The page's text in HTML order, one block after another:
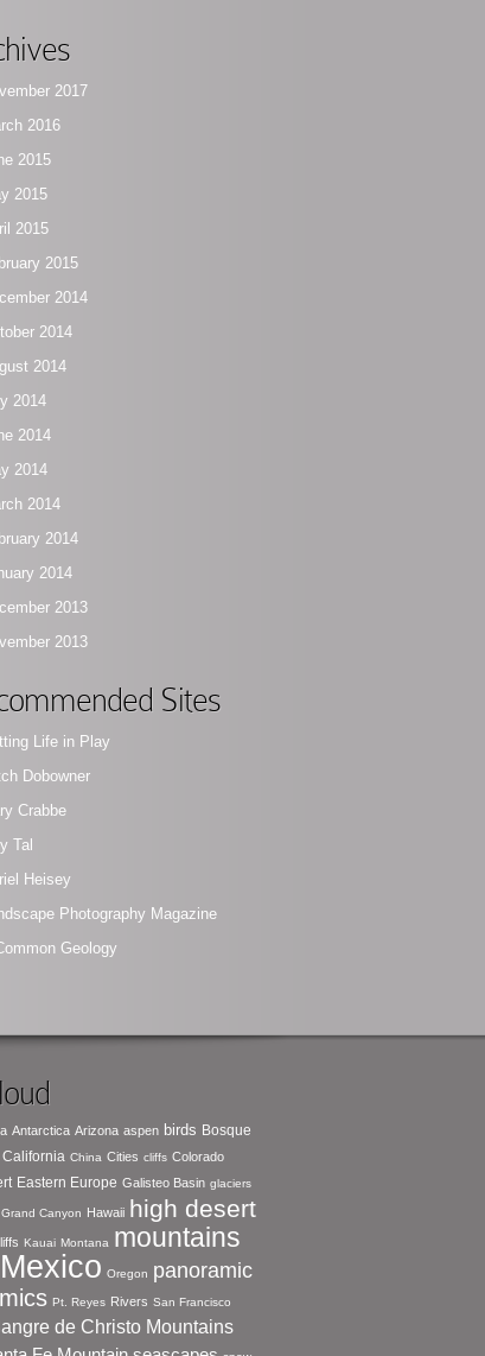
2017
2016
2015
2015
2015
2015
2014
2014
2014
2014
2014
2014
2014
2014
2014
2013
2013
Sites
Life in Play
Dobowner
Crabbe
Tal
Heisey
Photography Magazine
Geology
Antarctica Arizona aspen birds Bosque
California China Cities cliffs Colorado
Eastern Europe Galisteo Basin glaciers
Grand Canyon Hawaii high desert
Kauai Montana mountains
Oregon panoramic
Pt. Reyes Rivers San Francisco
de Christo Mountains